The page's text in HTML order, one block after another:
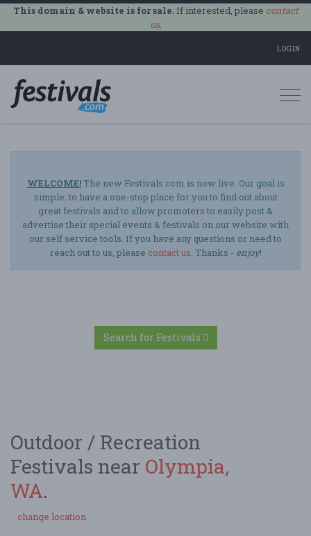
This domain & website is for sale.If interested, please contact
us.
LOGIN
WELCOME!The new Festivals.com is now live. Our goal is
simple: to have a one-stop place for you to find out about
great festivals and to allow promoters to easily post &
advertise their special events & festivals on our website with
our self service tools. If you have any questions or need to
reach out to us, please contact us. Thanks - enjoy!
Search for Festivals
Outdoor / Recreation
Festivals near Olympia,
WA.
change location